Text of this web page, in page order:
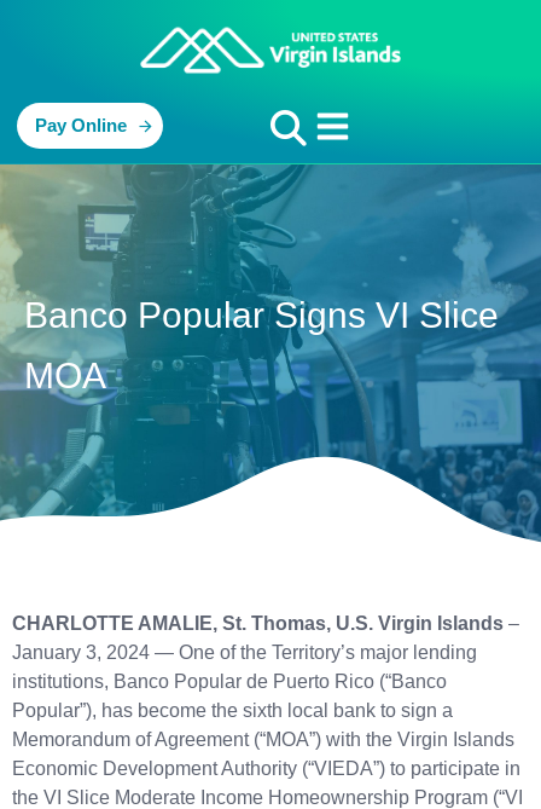
Pay Online
Banco Popular Signs VI Slice
MOA
CHARLOTTE AMALIE, St. Thomas, U.S. Virgin Islands –
January 3, 2024 — One of the Territory’s major lending
institutions, Banco Popular de Puerto Rico (“Banco
Popular”), has become the sixth local bank to sign a
Memorandum of Agreement (“MOA”) with the Virgin Islands
Economic Development Authority (“VIEDA”) to participate in
the VI Slice Moderate Income Homeownership Program (“VI